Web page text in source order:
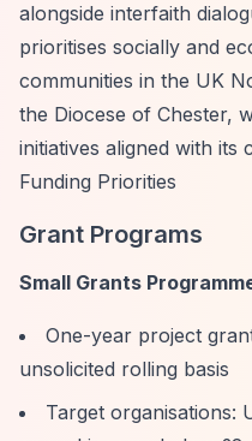
alongside interfaith
prioritises socially and
communities in the UK
the Diocese of Chester,
initiatives aligned with its
Funding Priorities
Grant Programs
Small Grants
One-year project
unsolicited rolling basis
Target organisations: